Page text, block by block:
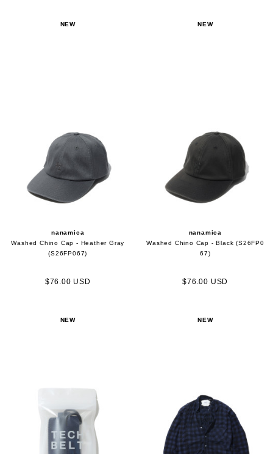
NEW
nanamica
Washed Chino Cap - Heather Gray
(S26FP067)
$76.00 USD
NEW
nanamica
Washed Chino Cap - Black (S26FP0
67)
$76.00 USD
NEW NEW